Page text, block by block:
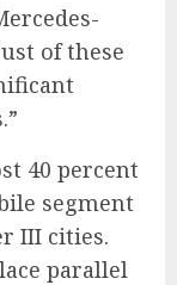
of these
40 percent
segment
III cities.
parallel